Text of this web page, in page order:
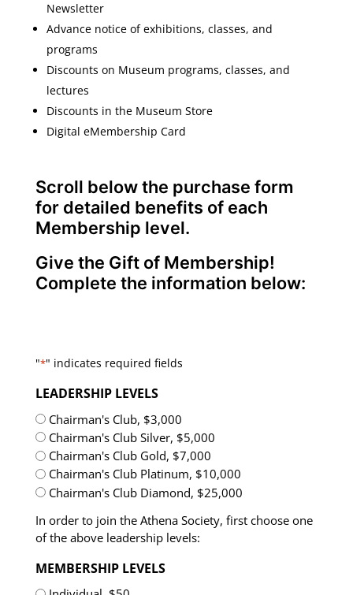
Newsletter
Advance notice of exhibitions, classes, and
programs
Discounts on Museum programs, classes, and
lectures
Discounts in the Museum Store
Digital eMembership Card
Scroll below the purchase form
for detailed benefits of each
Membership level.
Give the Gift of Membership!
Complete the information below:
"*" indicates required fields
LEADERSHIP LEVELS
Chairman's Club, $3,000
Chairman's Club Silver, $5,000
Chairman's Club Gold, $7,000
Chairman's Club Platinum, $10,000
Chairman's Club Diamond, $25,000
In order to join the Athena Society, first choose one
of the above leadership levels:
MEMBERSHIP LEVELS